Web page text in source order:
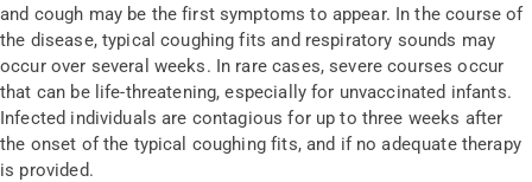
and cough may be the first symptoms to appear. In the course of
the disease, typical coughing fits and respiratory sounds may
occur over several weeks. In rare cases, severe courses occur
that can be life-threatening, especially for unvaccinated infants.
Infected individuals are contagious for up to three weeks after
the onset of the typical coughing fits, and if no adequate therapy
is provided.